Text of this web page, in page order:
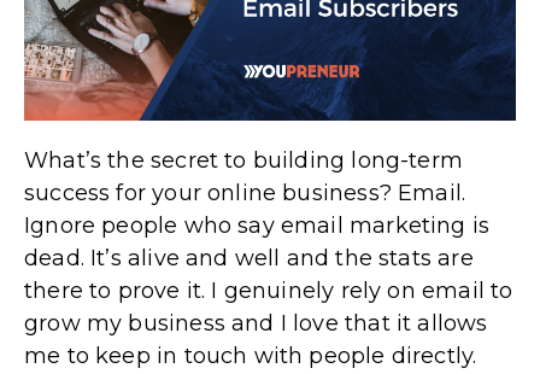
What’s the secret to building long-term
success for your online business? Email.
Ignore people who say email marketing is
dead. It’s alive and well and the stats are
there to prove it. I genuinely rely on email to
grow my business and I love that it allows
me to keep in touch with people directly.